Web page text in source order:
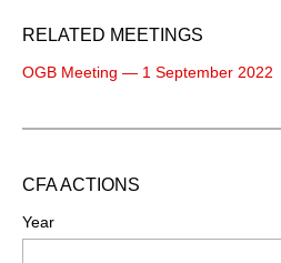
RELATED MEETINGS
OGB Meeting — 1 September 2022
CFA ACTIONS
Year